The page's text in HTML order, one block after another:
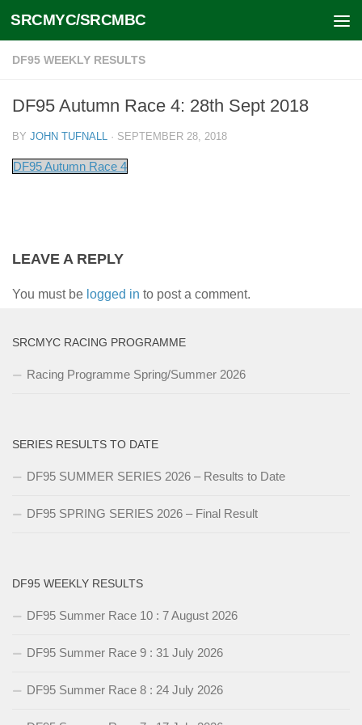
Skip to content
SRCMYC/SRCMBC
DF95 WEEKLY RESULTS
DF95 Autumn Race 4: 28th Sept 2018
BY JOHN TUFNALL · SEPTEMBER 28, 2018
DF95 Autumn Race 4
LEAVE A REPLY
You must be logged in to post a comment.
SRCMYC RACING PROGRAMME
Racing Programme Spring/Summer 2026
SERIES RESULTS TO DATE
DF95 SUMMER SERIES 2026 – Results to Date
DF95 SPRING SERIES 2026 – Final Result
DF95 WEEKLY RESULTS
DF95 Summer Race 10 : 7 August 2026
DF95 Summer Race 9 : 31 July 2026
DF95 Summer Race 8 : 24 July 2026